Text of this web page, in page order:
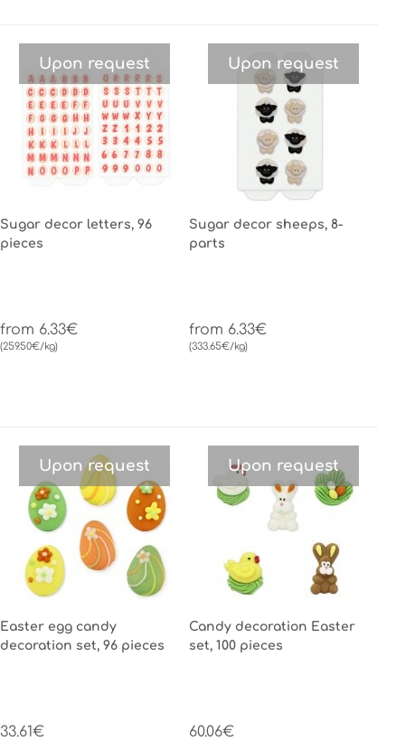
Upon request
Sugar decor letters, 96
pieces
from 6.33€
(259.50€/kg)
Upon request
Sugar decor sheeps, 8-
parts
from 6.33€
(333.65€/kg)
Upon request
Easter egg candy
decoration set, 96 pieces
33.61€
Upon request
Candy decoration Easter
set, 100 pieces
60.06€